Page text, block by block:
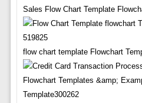
Sales Flow Chart Template
flow chart template Flowchart
Flowchart Templates &amp;
Template300262